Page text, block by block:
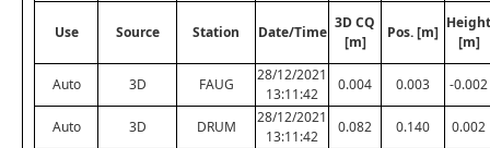
Use Source Station Date/Time
3D CQ
[m]
Pos. [m]
Height
[m]
Auto 3D FAUG
28/12/2021
13:11:42
0.004 0.003 -0.002
Auto 3D DRUM
28/12/2021
13:11:42
0.082 0.140 0.002